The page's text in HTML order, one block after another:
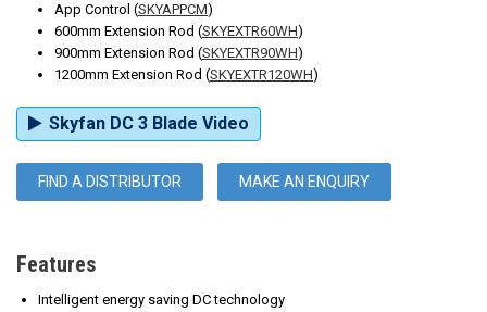
App Control (SKYAPPCM)
600mm Extension Rod (SKYEXTR60WH)
900mm Extension Rod (SKYEXTR90WH)
1200mm Extension Rod (SKYEXTR120WH)
Skyfan DC 3 Blade Video
FIND A DISTRIBUTOR MAKE AN ENQUIRY
Features
Intelligent energy saving DC technology